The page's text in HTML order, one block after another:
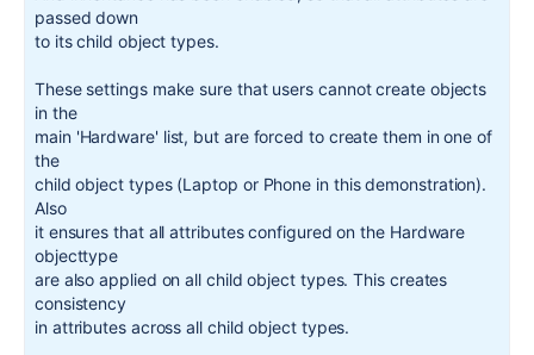
passed down
to its child object types.
These settings make sure that users cannot create objects
in the
main 'Hardware' list, but are forced to create them in oneof
the
child object types (Laptop or Phone in thisdemonstration).
Also
it ensures that all attributes configured on the Hardware
objecttype
are also applied on all child object types. This creates
consistency
in attributes across all child object types.